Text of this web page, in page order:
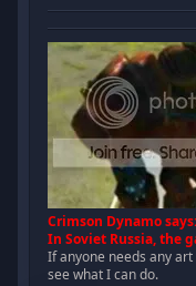
Crimson Dynamo says:
In Soviet Russia, the
If anyone needs any
see what I can do.